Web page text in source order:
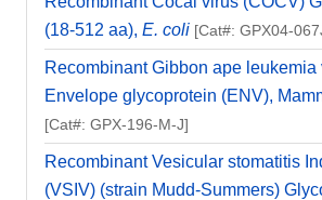
(18-512 aa), E. coli [Cat#: GPX04-
Recombinant Gibbon ape leukemia
Envelope glycoprotein (ENV),
[Cat#: GPX-196-M-J]
Recombinant Vesicular stomatitis
(VSIV) (strain Mudd-Summers)